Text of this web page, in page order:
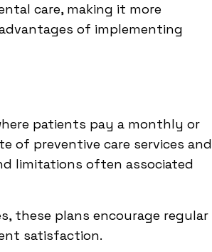
care, making it more
of implementing
patients pay a monthly or
of preventive care services and
limitations often associated
these plans encourage regular
satisfaction.